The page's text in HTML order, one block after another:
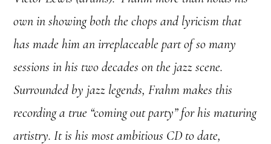
own in showing both the chops and lyricism that
has made him an irreplaceable part of so many
sessions in his two decades on the jazz scene.
Surrounded by jazz legends, Frahm makes this
recording a true “coming out party” for his maturing
artistry. It is his most ambitious CD to date,